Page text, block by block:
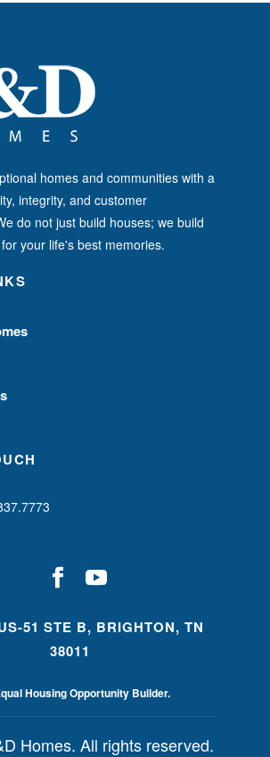
homes and communities with a
integrity, and customer
do not just build houses; we build
your life's best memories.
51 STE B, BRIGHTON, TN
38011
Housing Opportunity Builder.
Homes. All rights reserved.